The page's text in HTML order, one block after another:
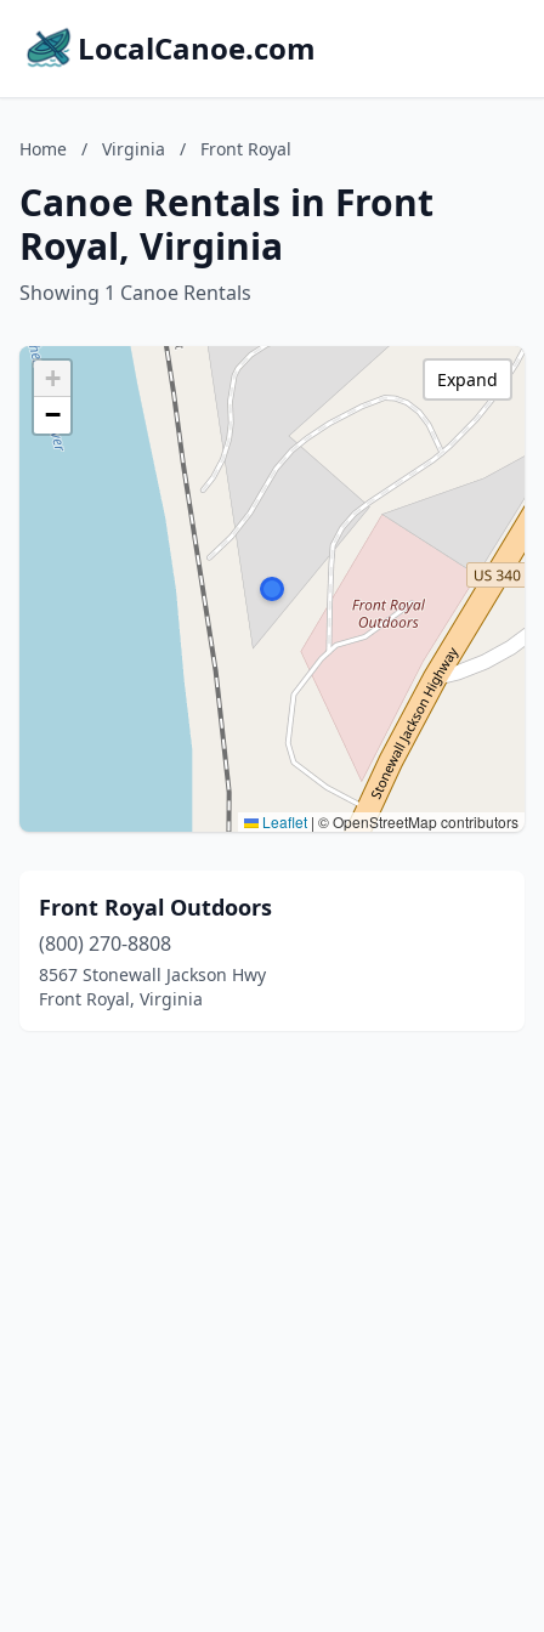
LocalCanoe.com
Home / Virginia / Front Royal
Canoe Rentals in Front
Royal, Virginia
Showing 1 Canoe Rentals
+
−
Leaflet | © OpenStreetMap contributors
Expand
Front Royal Outdoors
(800) 270-8808
8567 Stonewall Jackson Hwy
Front Royal, Virginia